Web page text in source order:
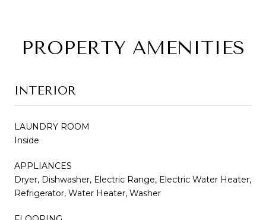
PROPERTY AMENITIES
INTERIOR
LAUNDRY ROOM
Inside
APPLIANCES
Dryer, Dishwasher, Electric Range, Electric Water Heater,
Refrigerator, Water Heater, Washer